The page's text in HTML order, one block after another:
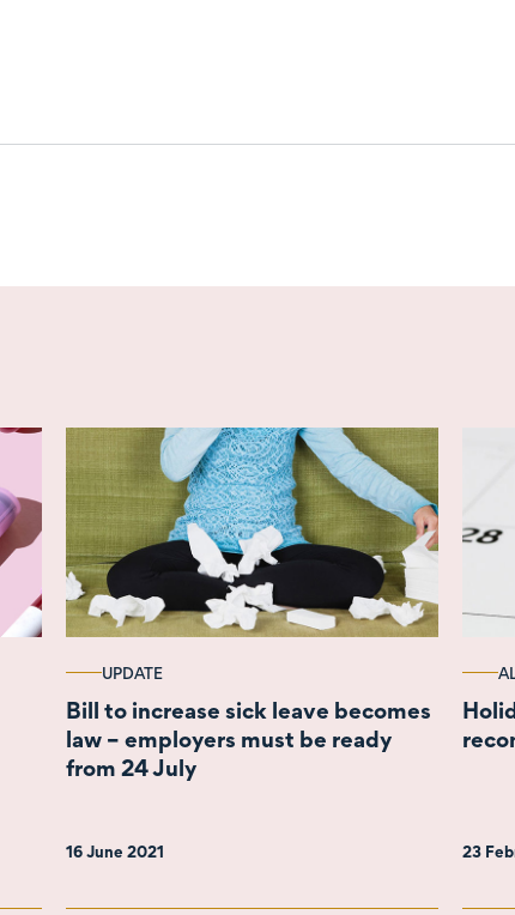
UPDATE
Bill to increase sick leave becomes
law – employers must be ready
from 24 July
16 June 2021 23